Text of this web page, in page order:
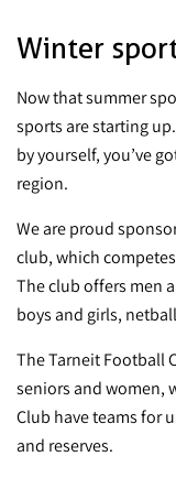
Winter
Now that summer
sports are starting
by yourself, you’ve
region.
We are proud
club, which
The club offers men
boys and girls, netball
TheTarneit Football
seniors and women,
Club have teams for
and reserves.